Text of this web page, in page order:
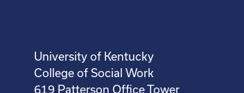
University of Kentucky
College of Social Work
619 Patterson Office Tower